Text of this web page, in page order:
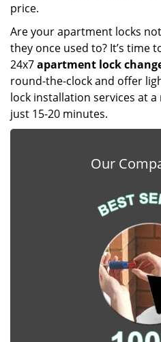
price.
Are your apartment locks
they once used to? It’s time
24x7apartment lock
round-the-clock and offer
lock installation services at
just 15-20 minutes.
Our